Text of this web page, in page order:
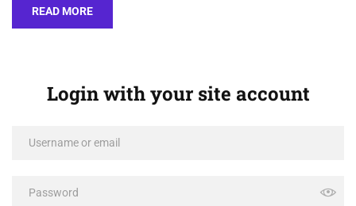
READ MORE
Login with your site account